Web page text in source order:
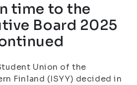
time to the
Board 2025
Union of the
Finland (ISYY) decided in